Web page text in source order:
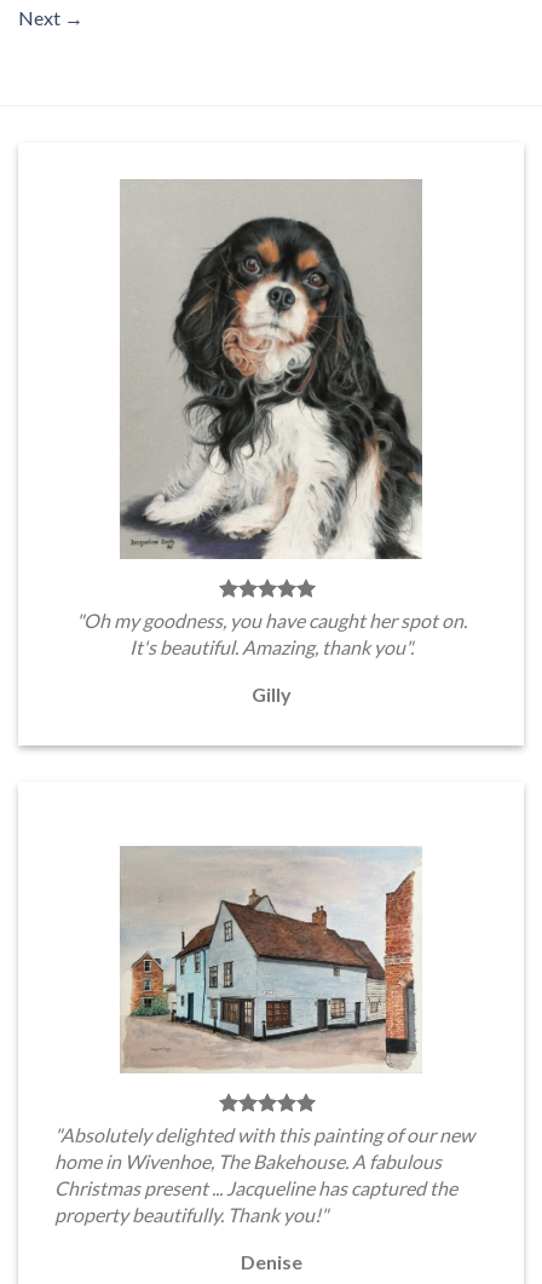
Next →
"Oh my goodness, you have caught her spot on.
It's beautiful. Amazing, thank you".
Gilly
"Absolutely delighted with this painting of our new
home in Wivenhoe, The Bakehouse. A fabulous
Christmas present ... Jacqueline has captured the
property beautifully. Thank you!"
Denise